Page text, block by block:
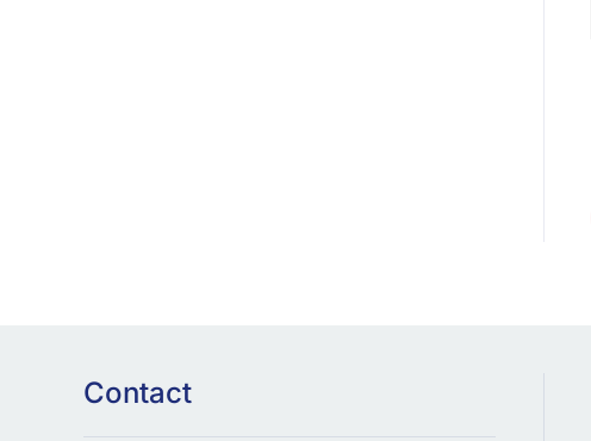
Contact